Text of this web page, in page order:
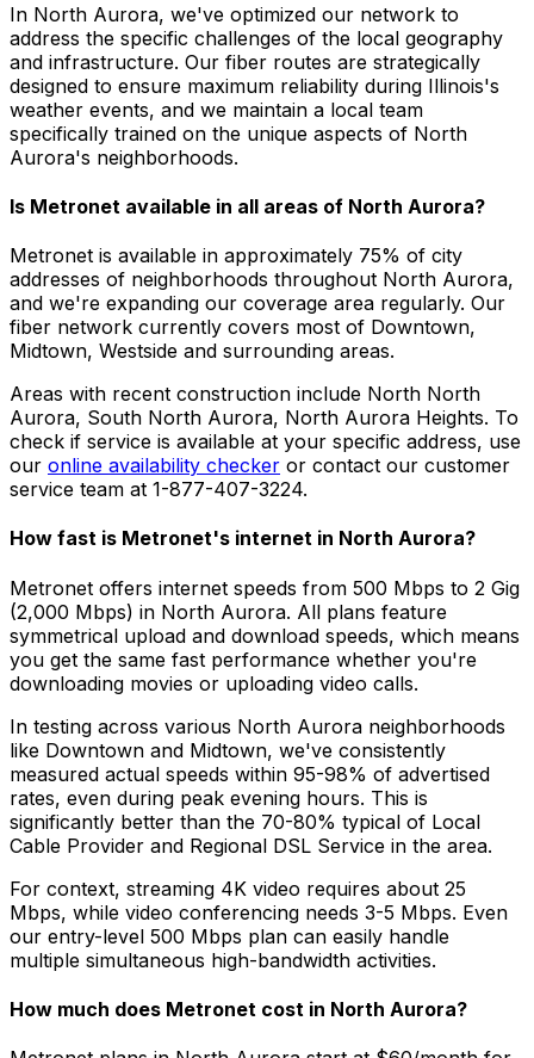
In North Aurora, we've optimized our network to
address the specific challenges of the local geography
and infrastructure. Our fiber routes are strategically
designed to ensure maximum reliability during Illinois's
weather events, and we maintain a local team
specifically trained on the unique aspects of North
Aurora's neighborhoods.
Is Metronet available in all areas of North Aurora?
Metronet is available in approximately 75% of city
addresses of neighborhoods throughout North Aurora,
and we're expanding our coverage area regularly. Our
fiber network currently covers most of Downtown,
Midtown, Westside and surrounding areas.
Areas with recent construction include North North
Aurora, South North Aurora, North Aurora Heights. To
check if service is available at your specific address, use
our online availability checker or contact our customer
service team at 1-877-407-3224.
How fast is Metronet's internet in North Aurora?
Metronet offers internet speeds from 500 Mbps to 2 Gig
(2,000 Mbps) in North Aurora. All plans feature
symmetrical upload and download speeds, which means
you get the same fast performance whether you're
downloading movies or uploading video calls.
In testing across various North Aurora neighborhoods
like Downtown and Midtown, we've consistently
measured actual speeds within 95-98% of advertised
rates, even during peak evening hours. This is
significantly better than the 70-80% typical of Local
Cable Provider and Regional DSL Service in the area.
For context, streaming 4K video requires about 25
Mbps, while video conferencing needs 3-5 Mbps. Even
our entry-level 500 Mbps plan can easily handle
multiple simultaneous high-bandwidth activities.
How much does Metronet cost in North Aurora?